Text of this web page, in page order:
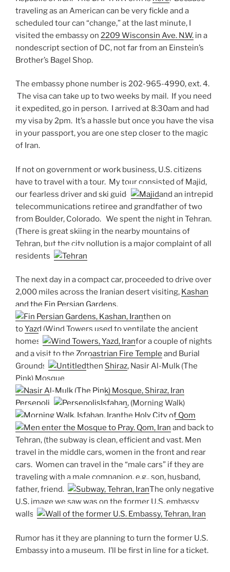
traveling as an American can be very fickle and a
scheduled tour can “change,” at the last minute, I
visited the embassy on 2209 Wisconsin Ave. N.W. in a
nondescript section of DC, not far from an Einstein’s
Brother’s Bagel Shop.
The embassy phone number is 202-965-4990, ext. 4.
The visa can take up to two weeks by mail. If you need
it expedited, go in person. I arrived at 8:30am and had
my visa by 2pm. It’s a hassle but once you have the visa
in your passport, you are one step closer to the magic
of Iran.
If not on government or work business, U.S. citizens
have to travel with a tour. My tour consisted of Majid,
our fearless driver and ski guide
and an intrepid
telecommunications retiree and grandfather of two
from Boulder, Colorado. We spent the night in Tehran.
(There is great skiing in the nearby mountains of
Tehran, but the city pollution is a major complaint of all
residents.)
The next day in a compact car, proceeded to drive over
2,000 miles across the Iranian desert visiting, Kashan
and the Fin Persian Gardens,
then on
toYazd (Wind Towers used to ventilate the ancient
homes)
for a couple of nights
and a visit to the Zoroastrian Fire Temple and Burial
Grounds,
then Shiraz, Nasir Al-Mulk (The
Pink) Mosque
Persepolis Isfahan, (Morning Walk)
the Holy City of Qom
and back to
Tehran, (the subway is clean, efficient and vast. Men
travel in the middle cars, women in the front and rear
cars. Women can travel in the “male cars” if they are
traveling with a male companion, e.g., son, husband,
father, friend.)
The only negative
U.S. image we saw was on the former U.S. embassy
walls.
Rumor has it they are planning to turn the former U.S.
Embassy into a museum. I’ll be first in line for a ticket.